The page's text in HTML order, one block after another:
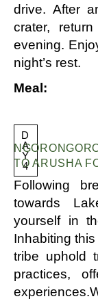
drive. After
crater,
evening.
night’s rest.
Meal: B /
D
A
Y
4
TO ARUSHA
Following
towards
yourself in
Inhabiting
tribe uphold
practices,